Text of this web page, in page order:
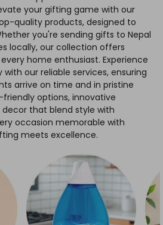
your gifting game with our
quality products, designed to
you're sending gifts to Nepal
locally, our collection offers
home enthusiast. Experience
our reliable services, ensuring
arrive on time and in pristine
options, innovative
that blend style with
occasion memorable with
meets excellence.